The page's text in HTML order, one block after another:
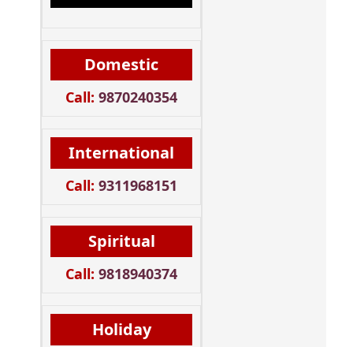
Domestic
Call: 9870240354
International
Call: 9311968151
Spiritual
Call: 9818940374
Holiday